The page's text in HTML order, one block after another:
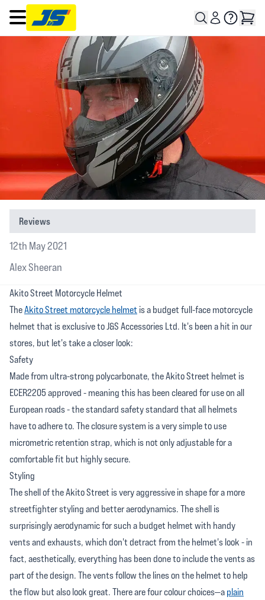
Open main menu
Reviews
12th May 2021
Alex Sheeran
Akito Street Motorcycle Helmet
TheAkito Street motorcycle helmet is a budget full-face motorcycle
helmet that is exclusive to J&S Accessories Ltd. It's been a hit in our
stores, but let's take a closer look:
Safety
Made from ultra-strong polycarbonate, the Akito Street helmet is
ECER2205 approved - meaning this has been cleared for use on all
European roads - the standard safety standard that all helmets
have to adhere to. The closure system is a very simple to use
micrometric retention strap, which is not only adjustable for a
comfortable fit but highly secure.
Styling
The shell of the Akito Street is very aggressive in shape for a more
streetfighter styling and better aerodynamics. The shell is
surprisingly aerodynamic for such a budget helmet with handy
vents and exhausts, which don't detract from the helmet's look - in
fact, aesthetically, everything has been done to include the vents as
part of the design. The vents follow the lines on the helmet to help
the flow but also look great. There are four colour choices—a plain